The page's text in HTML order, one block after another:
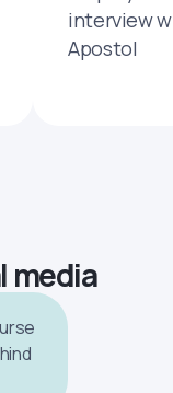
interview
Apostol
media